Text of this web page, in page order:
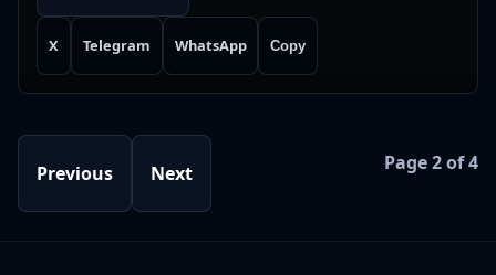
X Telegram WhatsApp Copy
Previous Next Page 2 of 4